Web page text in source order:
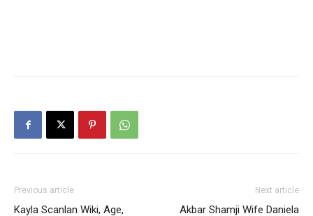
Previous article
Kayla Scanlan Wiki, Age,
Next article
Akbar Shamji Wife Daniela